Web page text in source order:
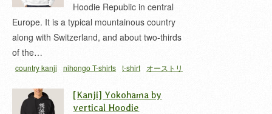
Hoodie Republic in central
Europe. It is a typical mountainous country
along with Switzerland, and about two-thirds
of the…
country kanji nihongo T-shirts t-shirt
オーストリ
[Kanji] Yokohama by
vertical Hoodie